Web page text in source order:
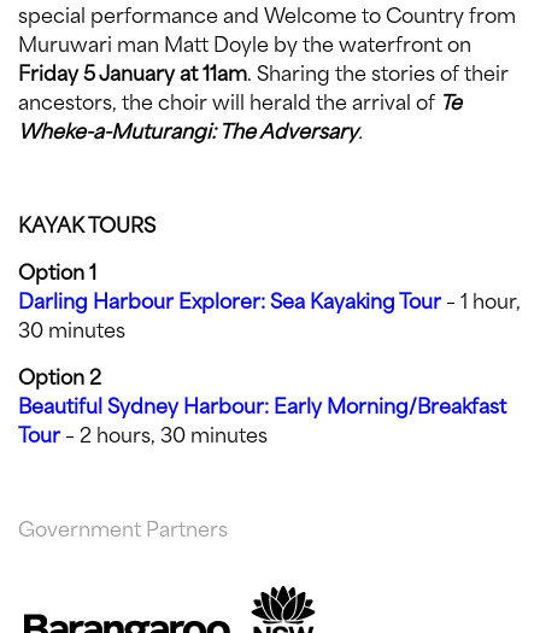
special performance and Welcome to Country from
Muruwari man Matt Doyle by the waterfront on
Friday 5 January at 11am. Sharing the stories of their
ancestors, the choir will herald the arrival of Te
Wheke-a-Muturangi: The Adversary.
KAYAK TOURS
Option 1
Darling Harbour Explorer: Sea Kayaking Tour – 1 hour,
30 minutes
Option 2
Beautiful Sydney Harbour: Early Morning/Breakfast
Tour – 2 hours, 30 minutes
Government Partners